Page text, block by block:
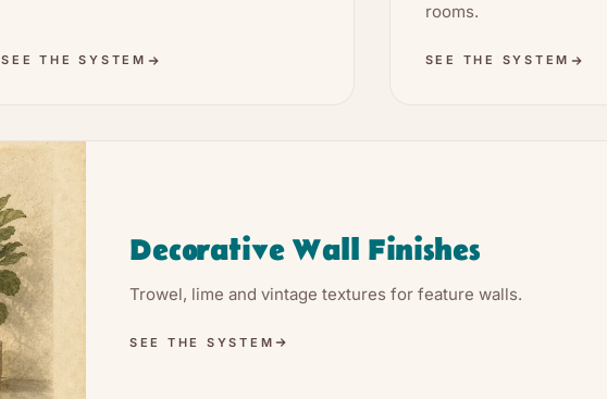
SEE THE SYSTEM
rooms.
SEE THE SYSTEM
Decorative Wall Finishes
Trowel, lime and vintage textures for feature walls.
SEE THE SYSTEM